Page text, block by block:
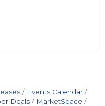
Events Calendar
Deals
MarketSpace